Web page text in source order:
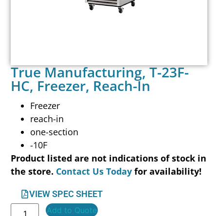
True Manufacturing, T-23F-
HC, Freezer, Reach-In
Freezer
reach-in
one-section
-10F
Product listed are not indications of stock in
the store. Contact Us Today for availability!
VIEW SPEC SHEET
Add to Quote